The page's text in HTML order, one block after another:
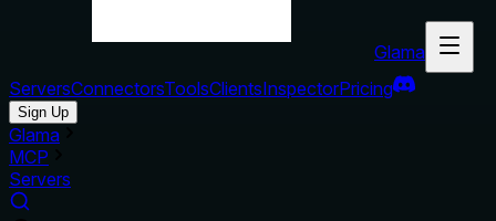
Glama
ServersConnectorsToolsClientsInspectorPricing
Sign Up
Glama
MCP
Servers